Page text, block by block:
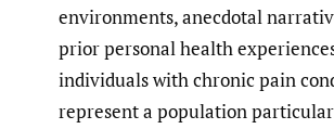
environments, anecdotal
prior personal health
individuals with chronic pain
represent a population